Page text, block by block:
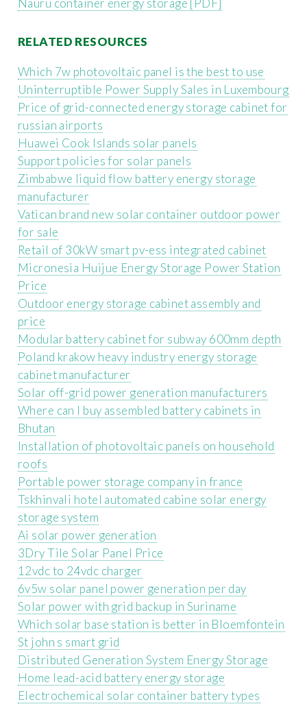
Nauru container energy storage [PDF]
RELATED RESOURCES
Which 7w photovoltaic panel is the best to use
Uninterruptible Power Supply Sales in Luxembourg
Price of grid-connected energy storage cabinet for
russian airports
Huawei Cook Islands solar panels
Support policies for solar panels
Zimbabwe liquid flow battery energy storage
manufacturer
Vatican brand new solar container outdoor power
for sale
Retail of 30kW smart pv-ess integrated cabinet
Micronesia Huijue Energy Storage Power Station
Price
Outdoor energy storage cabinet assembly and
price
Modular battery cabinet for subway 600mm depth
Poland krakow heavy industry energy storage
cabinet manufacturer
Solar off-grid power generation manufacturers
Where can I buy assembled battery cabinets in
Bhutan
Installation of photovoltaic panels on household
roofs
Portable power storage company in france
Tskhinvali hotel automated cabine solar energy
storage system
Ai solar power generation
3Dry Tile Solar Panel Price
12vdc to 24vdc charger
6v5w solar panel power generation per day
Solar power with grid backup in Suriname
Which solar base station is better in Bloemfontein
St john s smart grid
Distributed Generation System Energy Storage
Home lead-acid battery energy storage
Electrochemical solar container battery types